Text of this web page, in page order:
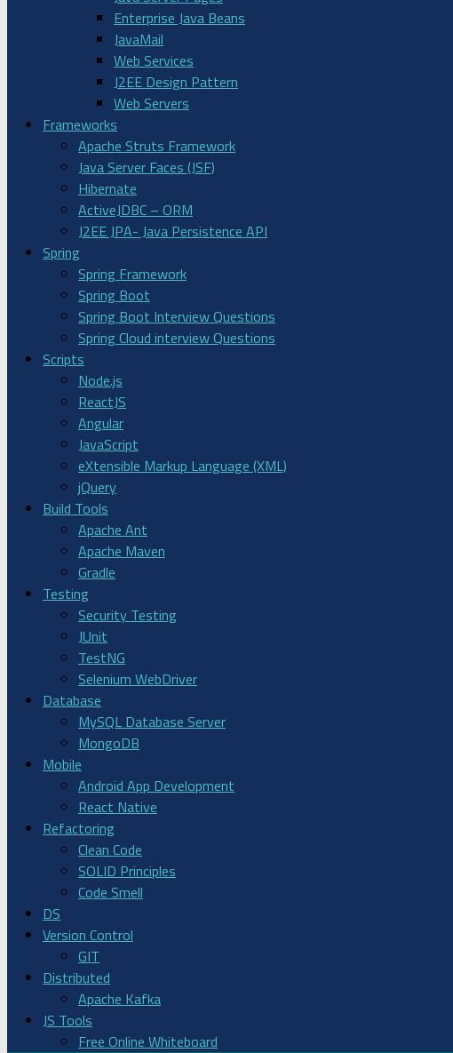
Enterprise Java Beans
JavaMail
Web Services
J2EE Design Pattern
Web Servers
Frameworks
Apache Struts Framework
Java Server Faces (JSF)
Hibernate
ActiveJDBC – ORM
J2EE JPA- Java Persistence API
Spring
Spring Framework
Spring Boot
Spring Boot Interview Questions
Spring Cloud interview Questions
Scripts
Node.js
ReactJS
Angular
JavaScript
eXtensible Markup Language (XML)
jQuery
Build Tools
Apache Ant
Apache Maven
Gradle
Testing
Security Testing
JUnit
TestNG
Selenium WebDriver
Database
MySQL Database Server
MongoDB
Mobile
Android App Development
React Native
Refactoring
Clean Code
SOLID Principles
Code Smell
DS
Version Control
GIT
Distributed
Apache Kafka
JS Tools
Free Online Whiteboard